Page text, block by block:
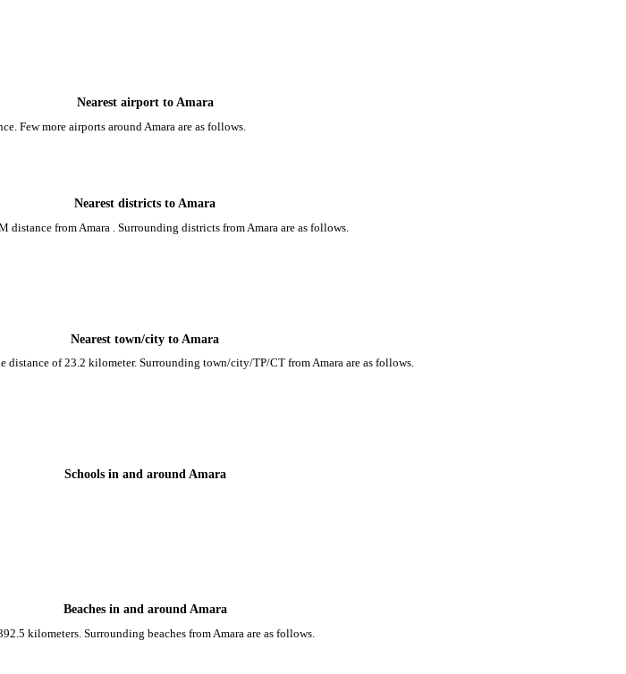
Nearest airport to Amara
Few more airports around Amara are as follows.
Nearest districts to Amara
distance from Amara . Surrounding districts from Amara are as follows.
Nearest town/city to Amara
distance of 23.2 kilometer. Surrounding town/city/TP/CT from Amara are as follows.
Schools in and around Amara
Beaches in and around Amara
kilometers. Surrounding beaches from Amara are as follows.